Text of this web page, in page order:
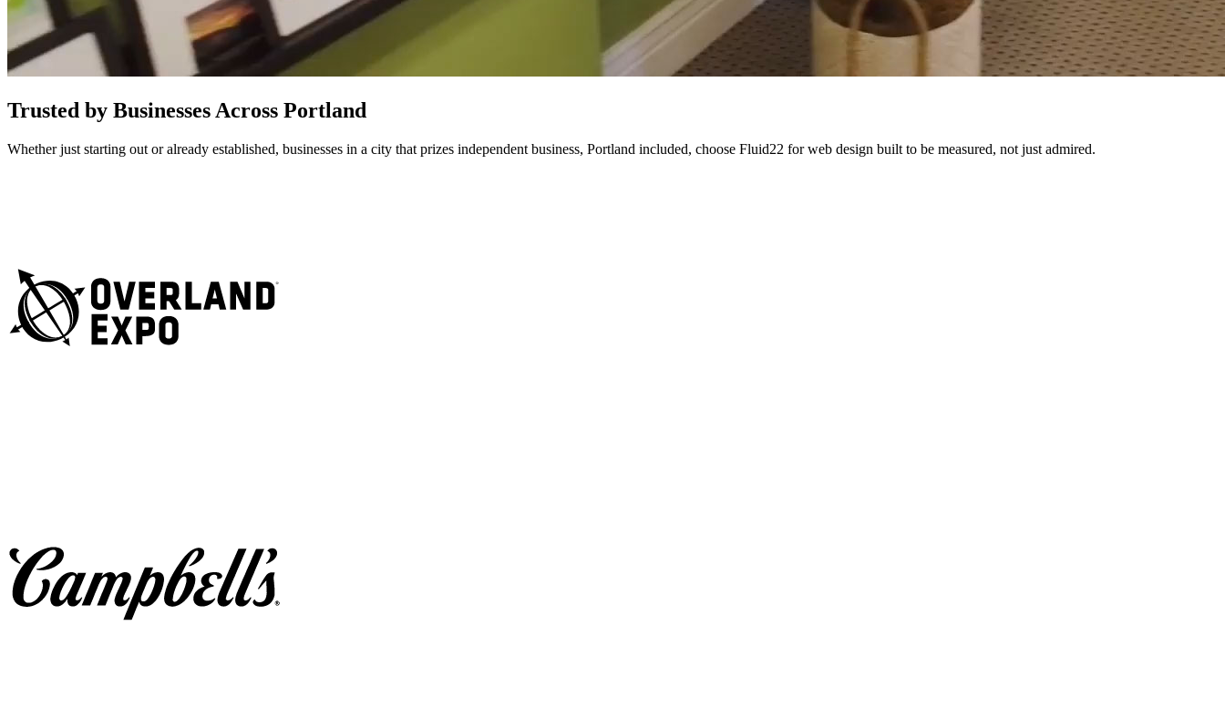
Trusted by Businesses Across Portland
Whether just starting out or already established, businesses in a city that prizes independent business, Portland included, choose Fluid22 for web design built to be measured, not just admired.